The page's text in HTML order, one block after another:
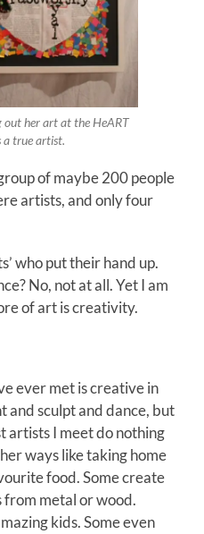
out her art at the HeART
a true artist.
of maybe 200 people
artists, and only four
who put their hand up.
No, not at all. Yet I am
of art is creativity.
ever met is creative in
and sculpt and dance, but
artists I meet do nothing
ways like taking home
food. Some create
metal or wood.
kids. Some even